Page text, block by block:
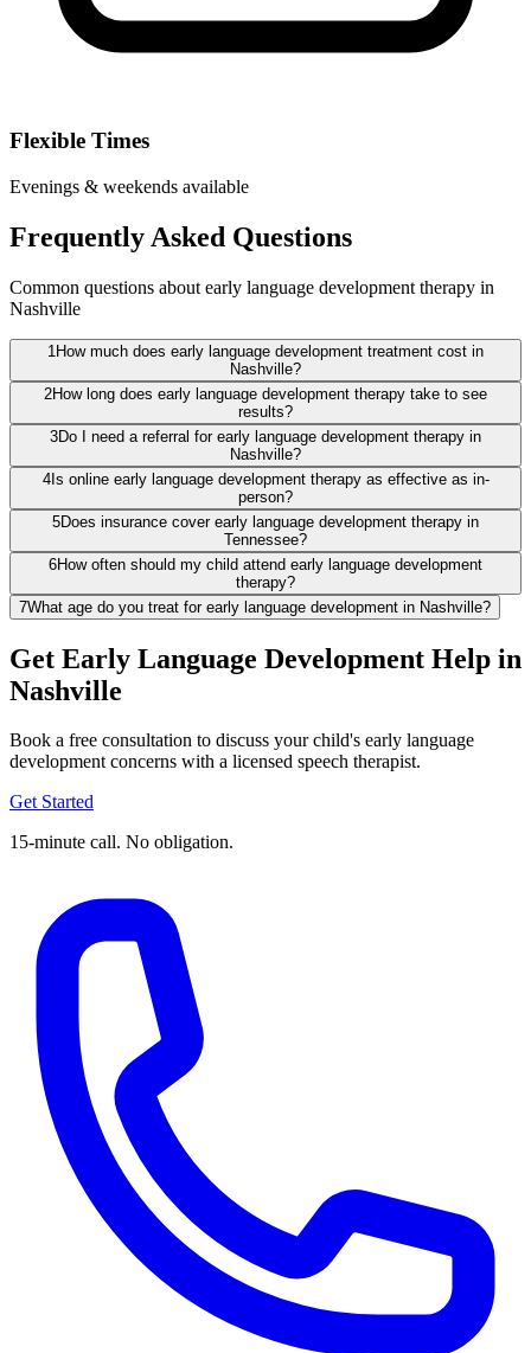
Flexible Times
Evenings & weekends available
Frequently Asked Questions
Common questions about early language development therapy in
Nashville
1 How much does early language development treatment cost in
Nashville?
2How long does early language development therapy take to see
results?
3Do I need a referral for early language development therapy in
Nashville?
4Is online early language development therapy as effective as in-
person?
5Does insurance cover early language development therapy in
Tennessee?
6How often should my child attend early language development
therapy?
7What age do you treat for early language development in Nashville?
Get Early Language Development Help in
Nashville
Book a free consultation to discuss your child's early language
development concerns with a licensed speech therapist.
Get Started
15-minute call. No obligation.